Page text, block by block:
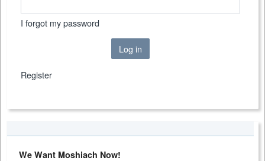
I forgot my password
Log in
Register
We Want Moshiach Now!